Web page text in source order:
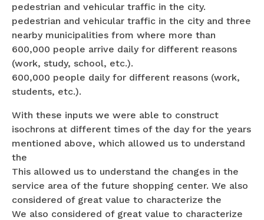
pedestrian and vehicular traffic in the city.
pedestrian and vehicular traffic in the city and three
nearby municipalities from where more than
600,000 people arrive daily for different reasons
(work, study, school, etc.).
600,000 people daily for different reasons (work,
students, etc.).
With these inputs we were able to construct
isochrons at different times of the day for the years
mentioned above, which allowed us to understand
the
This allowed us to understand the changes in the
service area of the future shopping center. We also
considered of great value to characterize the
We also considered of great value to characterize